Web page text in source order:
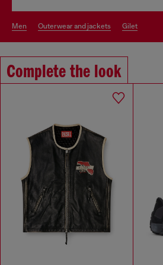
men outerwear and jackets gilet
Complete the look